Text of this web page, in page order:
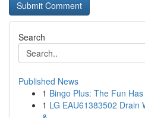
Search
Published News
1 Bingo Plus: The Fun
1 LG EAU61383502 Drain